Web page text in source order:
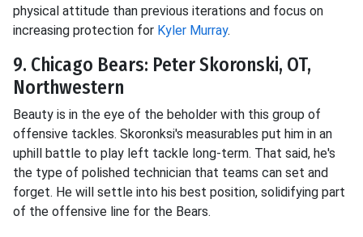
physical attitude than previous iterations and focus on
increasing protection for Kyler Murray.
9. Chicago Bears: Peter Skoronski, OT,
Northwestern
Beauty is in the eye of the beholder with this group of
offensive tackles. Skoronksi's measurables put him in an
uphill battle to play left tackle long-term. That said, he's
the type of polished technician that teams can set and
forget. He will settle into his best position, solidifying part
of the offensive line for the Bears.